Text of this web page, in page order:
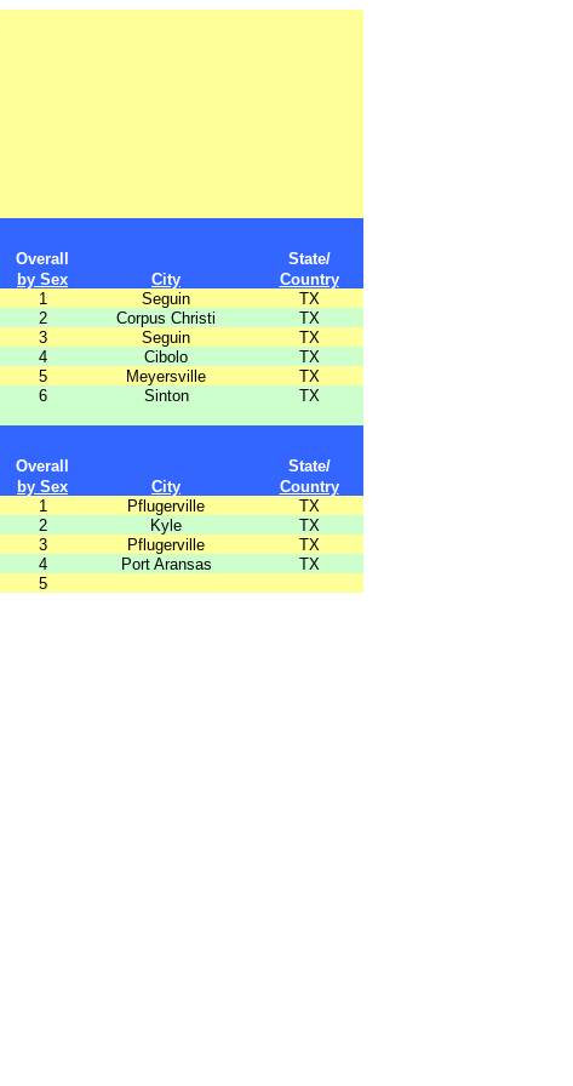
Overall
State/
by Sex City
Country
1 Seguin
TX
2 Corpus Christi
TX
3 Seguin
TX
4 Cibolo
TX
5 Meyersville
TX
6 Sinton TX
Overall
State/
by Sex City
Country
1 Pflugerville
TX
2 Kyle
TX
3 Pflugerville
TX
4 Port Aransas
TX
5